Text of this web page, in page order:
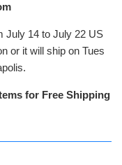
July 14 to July 22 US
or it will ship on Tues
for Free Shipping